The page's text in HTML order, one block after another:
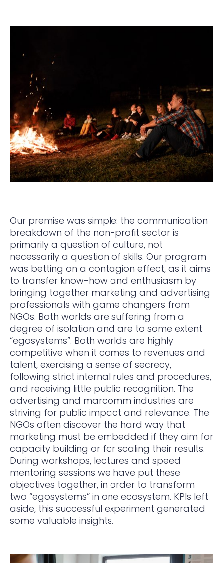
Our premise was simple: the communication
breakdown of the non-profit sector is
primarily a question of culture, not
necessarily a question of skills. Our program
was betting on a contagion effect, as it aims
to transfer know-how and enthusiasm by
bringing together marketing and advertising
professionals with game changers from
NGOs. Both worlds are suffering from a
degree of isolation and are to some extent
“egosystems”. Both worlds are highly
competitive when it comes to revenues and
talent, exercising a sense of secrecy,
following strict internal rules and procedures,
and receiving little public recognition. The
advertising and marcomm industries are
striving for public impact and relevance. The
NGOs often discover the hard way that
marketing must be embedded if they aim for
capacity building or for scaling their results.
During workshops, lectures and speed
mentoring sessions we have put these
objectives together, in order to transform
two “egosystems” in one ecosystem. KPIs left
aside, this successful experiment generated
some valuable insights.